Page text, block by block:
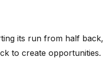
its run from half
to create opportunities.